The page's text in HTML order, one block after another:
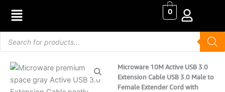
content
0
search
Microware 10M Active USB 3.0
Extension Cable USB 3.0 Male to
Female Extender Cord with